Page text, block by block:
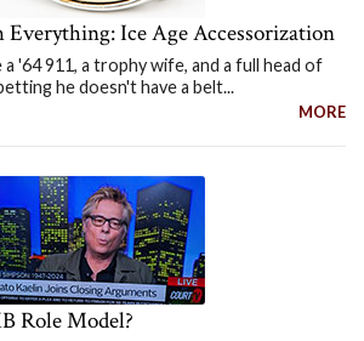
Ice Age Accessorization
a '64 911, a trophy wife, and a full head of
he doesn't have a belt...
MORE
Role Model?